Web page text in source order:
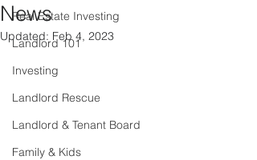
Real Estate Investing
Landlord 101
Investing
Landlord Rescue
Landlord & Tenant Board
Family & Kids
News
Updated: Feb 4, 2023